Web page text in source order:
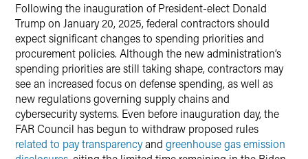
Following the inauguration of President-elect Donald
Trump on January 20, 2025, federal contractors should
expect significant changes to spending priorities and
procurement policies. Although the new administration’s
spending priorities are still taking shape, contractors may
see an increased focus on defense spending, as well as
new regulations governing supply chains and
cybersecurity systems. Even before inauguration day, the
FAR Council has begun to withdraw proposed rules
related to pay transparencyand greenhouse gas emission